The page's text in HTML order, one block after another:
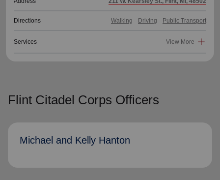
Directions Walking Driving Public Transport
Services View More
Flint Citadel Corps Officers
Michael and Kelly Hanton